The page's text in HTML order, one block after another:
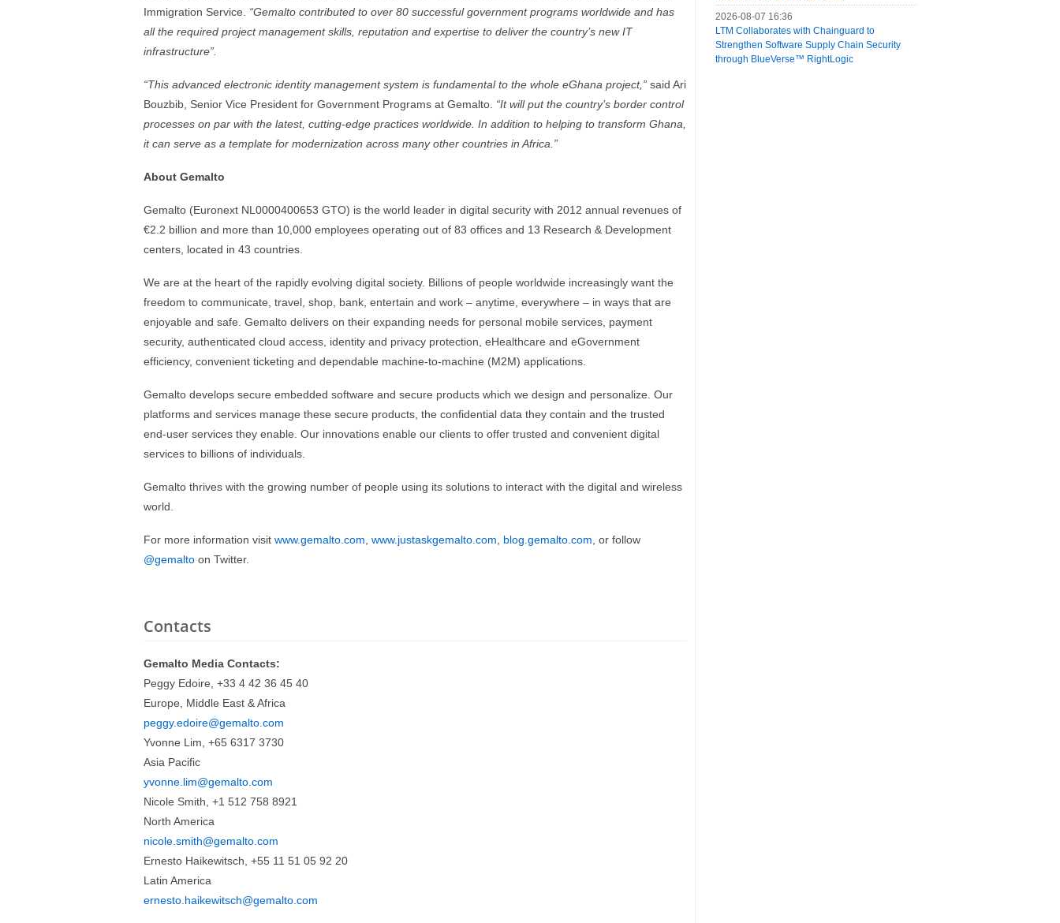
Immigration Service. “Gemalto contributed to over 80 successful government programs worldwide and has
all the required project management skills, reputation and expertise to deliver the country’s new IT
infrastructure”.
“This advanced electronic identity management system is fundamental to the whole eGhana project,” said Ari
Bouzbib, Senior Vice President for Government Programs at Gemalto. “It will put the country’s border control
processes on par with the latest, cutting-edge practices worldwide. In addition to helping to transform Ghana,
it can serve as a template for modernization across many other countries in Africa.”
About Gemalto
Gemalto (Euronext NL0000400653 GTO) is the world leader in digital security with 2012 annual revenues of
€2.2 billion and more than 10,000 employees operating out of 83 offices and 13 Research & Development
centers, located in 43 countries.
We are at the heart of the rapidly evolving digital society. Billions of people worldwide increasingly want the
freedom to communicate, travel, shop, bank, entertain and work – anytime, everywhere – in ways that are
enjoyable and safe. Gemalto delivers on their expanding needs for personal mobile services, payment
security, authenticated cloud access, identity and privacy protection, eHealthcare and eGovernment
efficiency, convenient ticketing and dependable machine-to-machine (M2M) applications.
Gemalto develops secure embedded software and secure products which we design and personalize. Our
platforms and services manage these secure products, the confidential data they contain and the trusted
end-user services they enable. Our innovations enable our clients to offer trusted and convenient digital
services to billions of individuals.
Gemalto thrives with the growing number of people using its solutions to interact with the digital and wireless
world.
For more information visit www.gemalto.com www.justaskgemalto.com blog.gemalto.com , or follow
@gemalto on Twitter.
Contacts
Gemalto Media Contacts:
Peggy Edoire, +33 4 42 36 45 40
Europe, Middle East & Africa
peggy.edoire@gemalto.com
Yvonne Lim, +65 6317 3730
Asia Pacific
yvonne.lim@gemalto.com
Nicole Smith, +1 512 758 8921
North America
nicole.smith@gemalto.com
Ernesto Haikewitsch, +55 11 51 05 92 20
Latin America
ernesto.haikewitsch@gemalto.com
2026-08-07 16:36
LTM Collaborates with Chainguard to
Strengthen Software Supply Chain Security
through BlueVerse™ RightLogic